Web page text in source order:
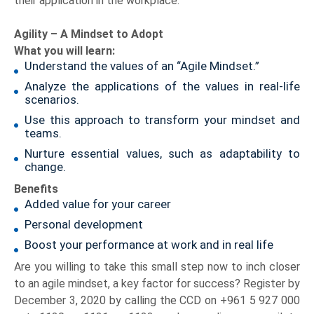
Agility – A Mindset to Adopt
What you will learn:
Understand the values of an “Agile Mindset.”
Analyze the applications of the values in real-life
scenarios.
Use this approach to transform your mindset and
teams.
Nurture essential values, such as adaptability to
change.
Benefits
Added value for your career
Personal development
Boost your performance at work and in real life
Are you willing to take this small step now to inch closer
to an agile mindset, a key factor for success? Register by
December 3, 2020 by calling the CCD on +961 5 927 000